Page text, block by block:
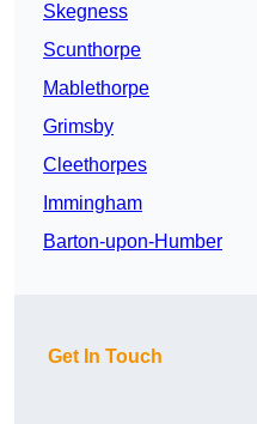
Skegness
Scunthorpe
Mablethorpe
Grimsby
Cleethorpes
Immingham
Barton-upon-Humber
Get In Touch